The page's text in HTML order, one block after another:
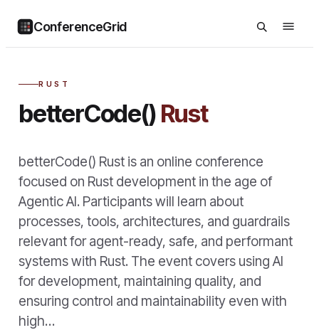
ConferenceGrid
RUST
betterCode() Rust
betterCode() Rust is an online conference
focused on Rust development in the age of
Agentic AI. Participants will learn about
processes, tools, architectures, and guardrails
relevant for agent-ready, safe, and performant
systems with Rust. The event covers using AI
for development, maintaining quality, and
ensuring control and maintainability even with
high…